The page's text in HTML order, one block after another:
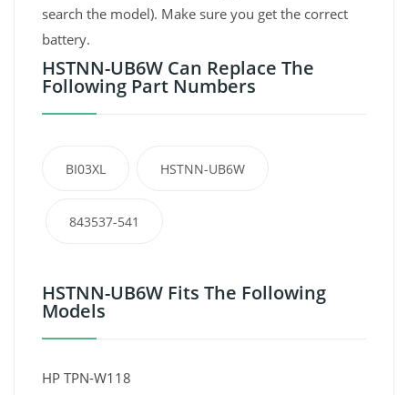
search the model). Make sure you get the correct
battery.
HSTNN-UB6W Can Replace The
Following Part Numbers
BI03XL HSTNN-UB6W
843537-541
HSTNN-UB6W Fits The Following
Models
HP TPN-W118